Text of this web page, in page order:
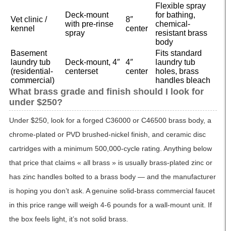
Vet clinic /
kennel
Deck-mount
with pre-rinse
spray
8″
center
Flexible spray
for bathing,
chemical-
resistant brass
body
Basement
laundry tub
(residential-
commercial)
Deck-mount, 4″
centerset
4″
center
Fits standard
laundry tub
holes, brass
handles bleach
What brass grade and finish should I look for
under $250?
Under $250, look for a forged C36000 or C46500 brass body, a
chrome-plated or PVD brushed-nickel finish, and ceramic disc
cartridges with a minimum 500,000-cycle rating. Anything below
that price that claims « all brass » is usually brass-plated zinc or
has zinc handles bolted to a brass body — and the manufacturer
is hoping you don’t ask. A genuine solid-brass commercial faucet
in this price range will weigh 4-6 pounds for a wall-mount unit. If
the box feels light, it’s not solid brass.